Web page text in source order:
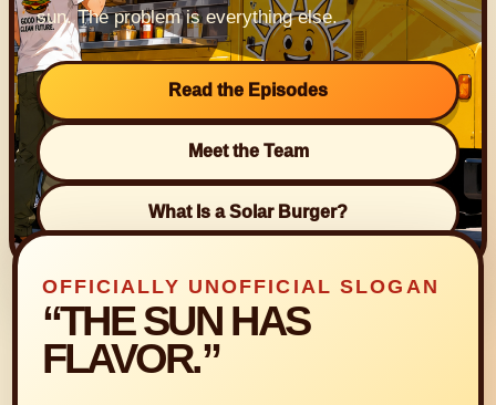
sun. The problem is everything else.
Read the Episodes
Meet the Team
What Is a Solar Burger?
OFFICIALLY UNOFFICIAL SLOGAN
“THE SUN HAS
FLAVOR.”